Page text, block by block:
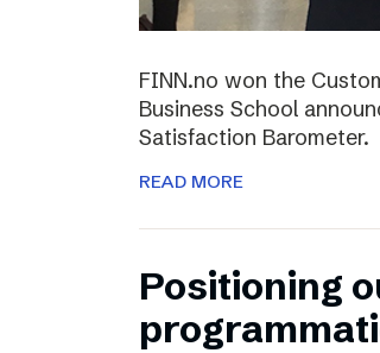
FINN.no won the
Business School
Satisfaction Barometer.
READ MORE
Positioning